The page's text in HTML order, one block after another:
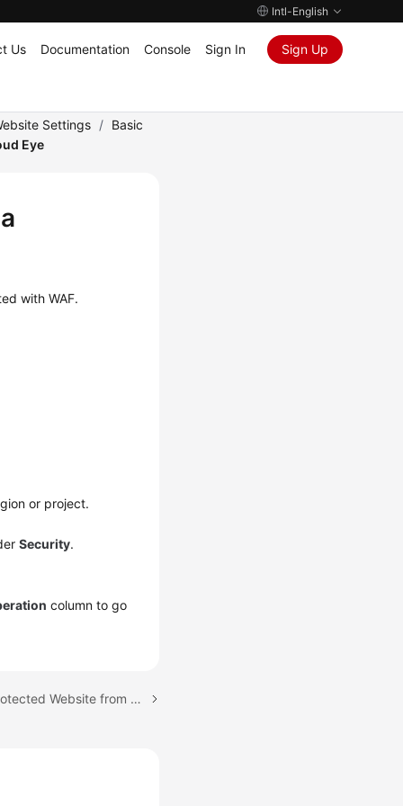
Intl-English
Us Documentation Console Sign In Sign Up
Settings / Basic
Eye
with WAF.
or project.
Security.
column to go
Next topic: Deleting a Protected Website from WAF